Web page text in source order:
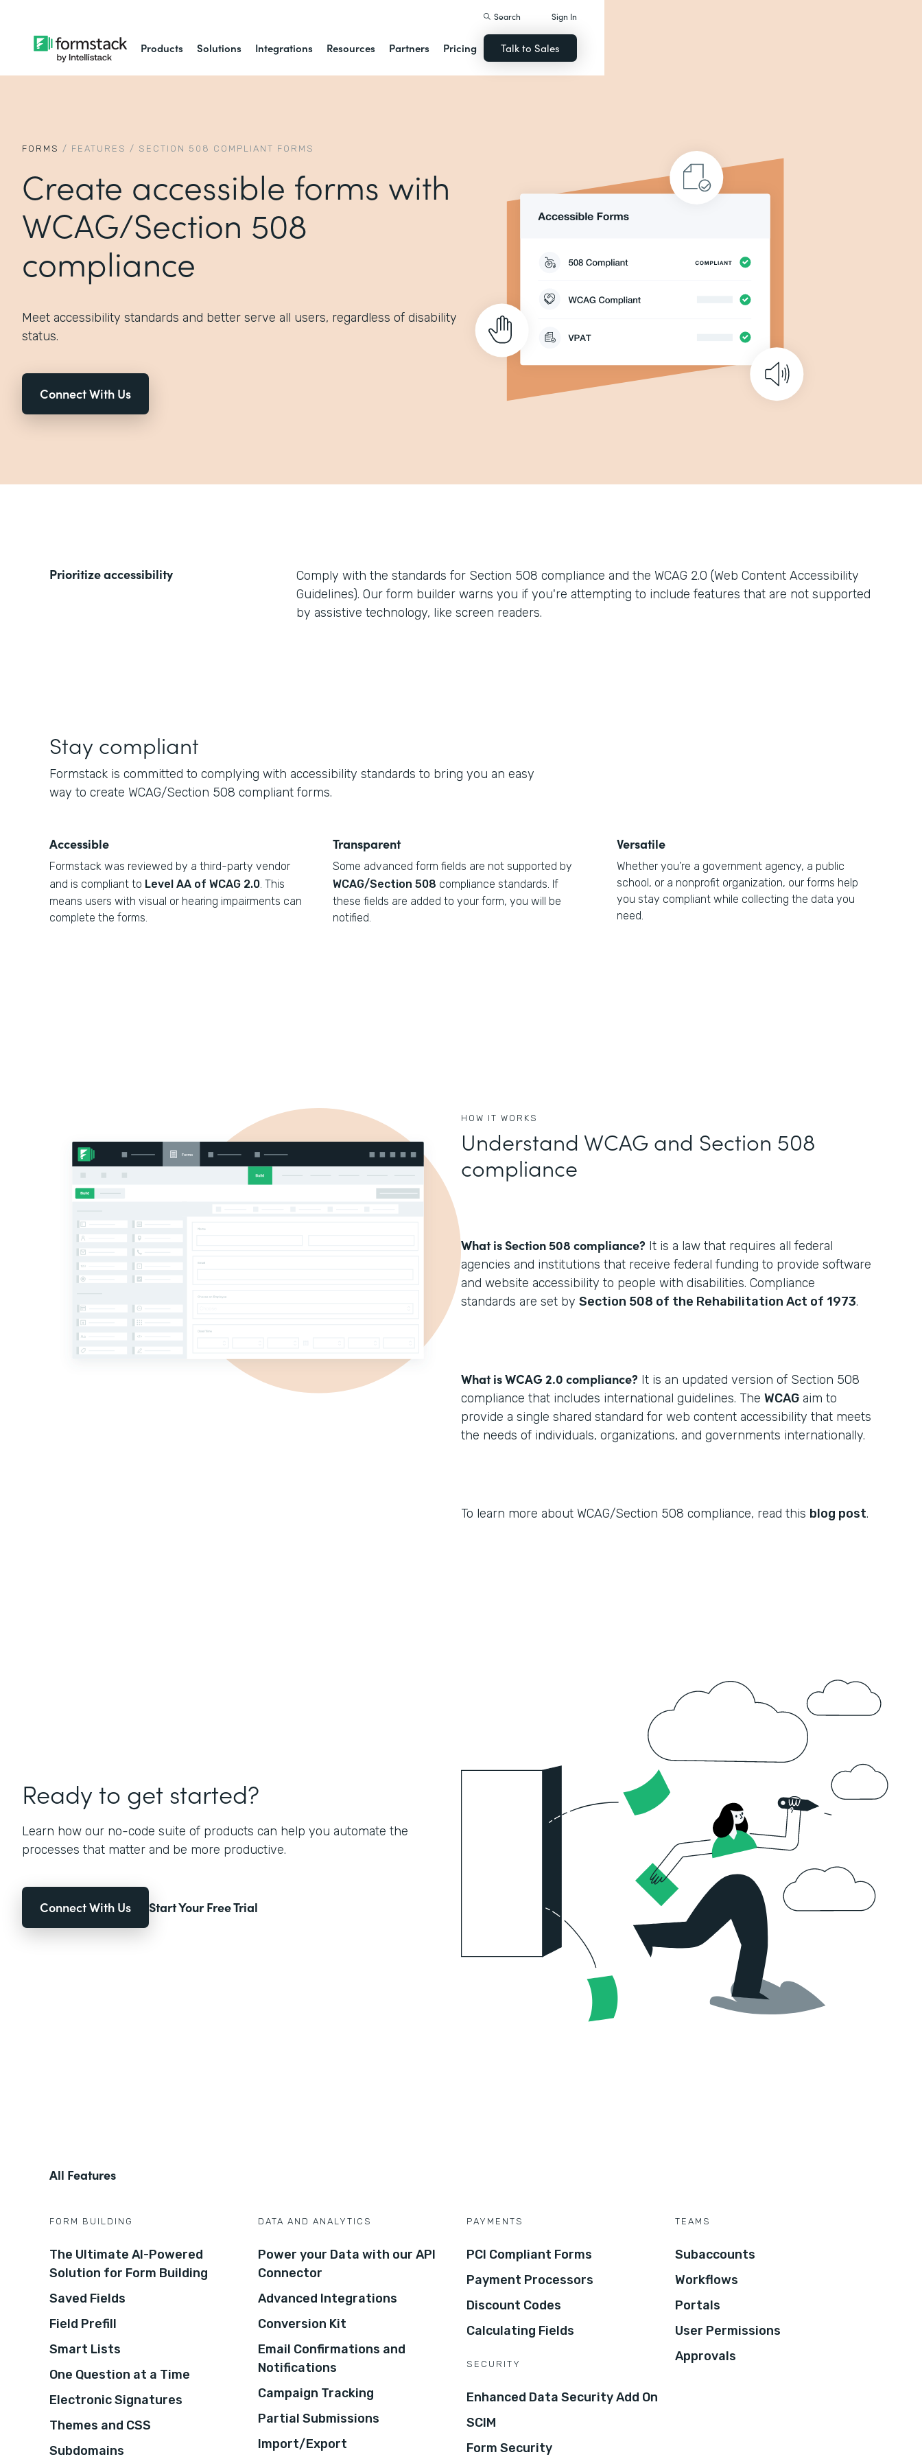
Products Solutions Integrations Resources Partners Pricing
Search Sign In
Talk to Sales
FORMS / FEATURES / SECTION 508 COMPLIANT FORMS
Create accessible forms with
WCAG/Section 508
compliance
Meet accessibility standards and better serve all users, regardless of disability
status.
Connect With Us
Prioritize accessibility
Comply with the standards for Section 508 compliance and the WCAG 2.0 (Web Content Accessibility
Guidelines). Our form builder warns you if you're attempting to include features that are not supported
by assistive technology, like screen readers.
Stay compliant
Formstack is committed to complying with accessibility standards to bring you an easy
way to create WCAG/Section 508 compliant forms.
Accessible
Formstack was reviewed by a third-party vendor
and is compliant to Level AA of WCAG 2.0. This
means users with visual or hearing impairments can
complete the forms.
Transparent
Some advanced form fields are not supported by
WCAG/Section 508 compliance standards. If
these fields are added to your form, you will be
notified.
Versatile
Whether you’re a government agency, a public
school, or a nonprofit organization, our forms help
you stay compliant while collecting the data you
need.
HOW IT WORKS
Understand WCAG and Section 508
compliance
What is Section 508 compliance? It is a law that requires all federal
agencies and institutions that receive federal funding to provide software
and website accessibility to people with disabilities. Compliance
standards are set by Section 508 of the Rehabilitation Act of 1973.
What is WCAG 2.0 compliance? It is an updated version of Section 508
compliance that includes international guidelines. The WCAG aim to
provide a single shared standard for web content accessibility that meets
the needs of individuals, organizations, and governments internationally.
To learn more about WCAG/Section 508 compliance, read this blog post.
Ready to get started?
Learn how our no-code suite of products can help you automate the
processes that matter and be more productive.
Connect With Us Start Your Free Trial
All Features
FORM BUILDING
The Ultimate AI-Powered
Solution for Form Building
Saved Fields
Field Prefill
Smart Lists
One Question at a Time
Electronic Signatures
Themes and CSS
Subdomains
DATA AND ANALYTICS
Power your Data with our API
Connector
Advanced Integrations
Conversion Kit
Email Confirmations and
Notifications
Campaign Tracking
Partial Submissions
Import/Export
PAYMENTS
PCI Compliant Forms
Payment Processors
Discount Codes
Calculating Fields
SECURITY
Enhanced Data Security Add On
SCIM
Form Security
TEAMS
Subaccounts
Workflows
Portals
User Permissions
Approvals